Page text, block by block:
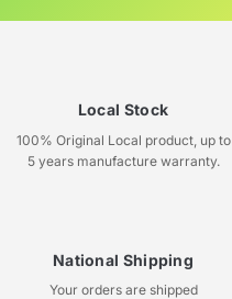
Local Stock
100% Original Local product, up to
5 years manufacture warranty.
National Shipping
Your orders are shipped